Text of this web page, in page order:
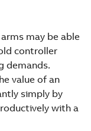
may be able
controller
demands.
value of an
simply by
with a